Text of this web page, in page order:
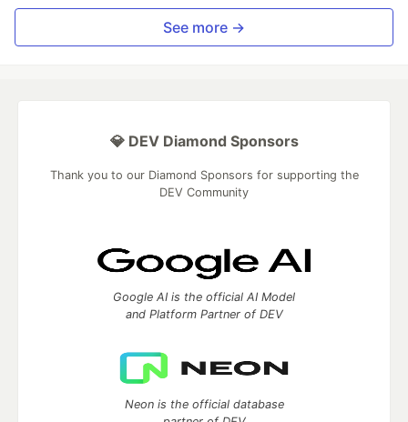
See more →
💎 DEV Diamond Sponsors
Thank you to our Diamond Sponsors for supporting the
DEV Community
Google AI is the official AI Model
and Platform Partner of DEV
Neon is the official database